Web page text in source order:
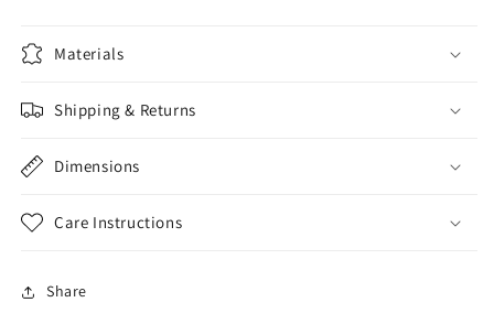
Materials
Shipping & Returns
Dimensions
Care Instructions
Share